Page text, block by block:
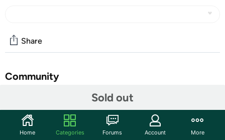
Sold out
Share
Community
Discuss this deal (6 comments)
Features
Add a touch of fun and whimsy to your garden or indoor
Home Categories Forums Account More